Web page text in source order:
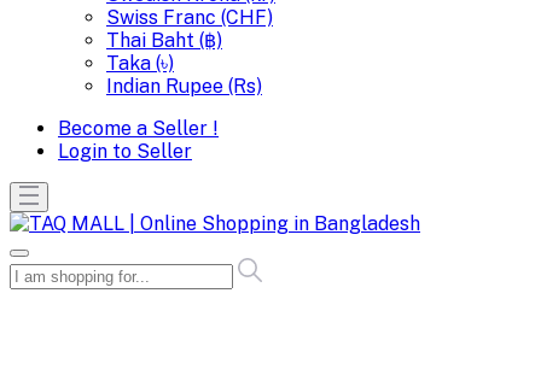
Swiss Franc (CHF)
Thai Baht (฿)
Taka (৳)
Indian Rupee (Rs)
Become a Seller !
Login to Seller